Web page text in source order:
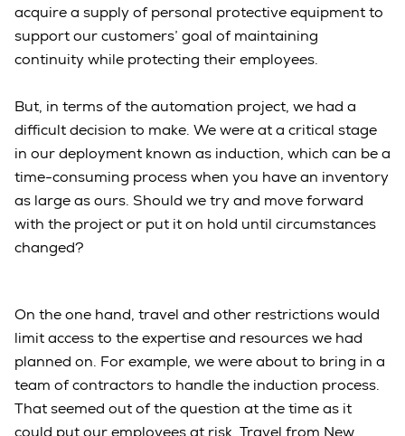
acquire a supply of personal protective equipment to
support our customers’ goal of maintaining
continuity while protecting their employees.
But, in terms of the automation project, we had a
difficult decision to make. We were at a critical stage
in our deployment known as induction, which can be a
time-consuming process when you have an inventory
as large as ours. Should we try and move forward
with the project or put it on hold until circumstances
changed?
On the one hand, travel and other restrictions would
limit access to the expertise and resources we had
planned on. For example, we were about to bring in a
team of contractors to handle the induction process.
That seemed out of the question at the time as it